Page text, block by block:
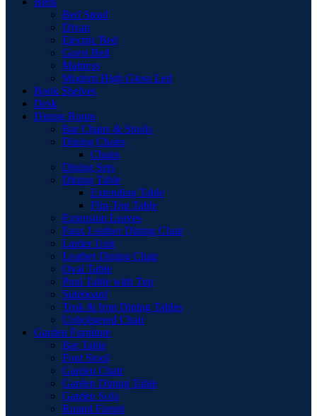
Bed Stead
Divan
Electric Bed
Guest Bed
Mattress
Modern High Gloss Led
Book Shelves
Desk
Dining Room
Bar Chairs & Stools
Dining Chairs
Chairs
Dining Sets
Dining Table
Extending Table
Flip-Top Table
Extension Leaves
Faux Leather Dining Chair
Larder Unit
Leather Dining Chair
Oval Table
Pool Table with Top
Sideboard
Teak & Iron Dining Tables
Upholstered Chair
Garden Furniture
Bar Table
Foot Stool
Garden Chair
Garden Dinnig Table
Garden Sofa
Round Firepit